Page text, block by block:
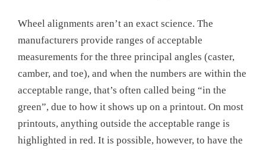
Wheel alignments aren’t an exact science. The
manufacturers provide ranges of acceptable
measurements for the three principal angles (caster,
camber, and toe), and when the numbers are within the
acceptable range, that’s often called being “in the
green”, due to how it shows up on a printout. On most
printouts, anything outside the acceptable range is
highlighted in red. It is possible, however, to have the